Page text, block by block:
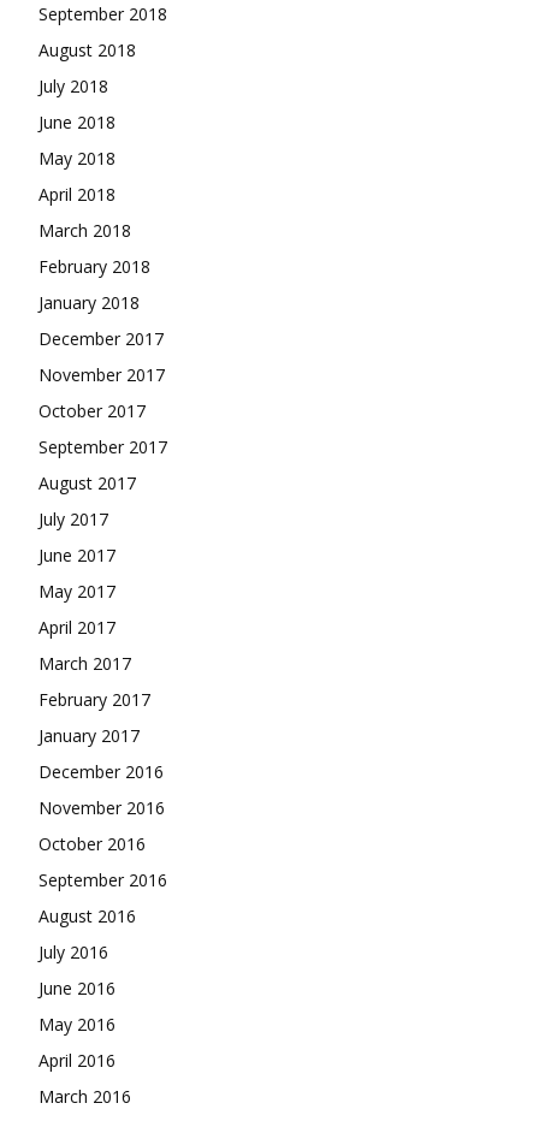
September 2018
August 2018
July 2018
June 2018
May 2018
April 2018
March 2018
February 2018
January 2018
December 2017
November 2017
October 2017
September 2017
August 2017
July 2017
June 2017
May 2017
April 2017
March 2017
February 2017
January 2017
December 2016
November 2016
October 2016
September 2016
August 2016
July 2016
June 2016
May 2016
April 2016
March 2016